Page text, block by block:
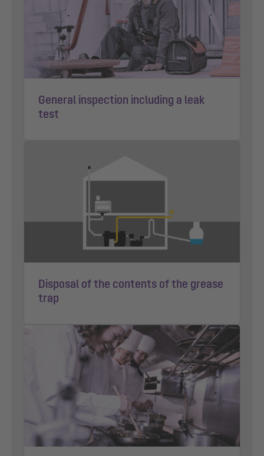
General inspection including a leak
test
Disposal of the contents of the grease
trap